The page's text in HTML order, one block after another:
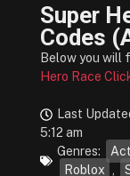
Super
Codes
Below you will
Hero Race
Last
5:12 am
Genres:
Roblox